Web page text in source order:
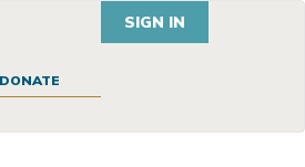
SIGN IN
DONATE